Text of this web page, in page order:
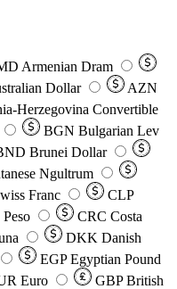
Armenian Dram
Dollar
AZN
Herzegovina Convertible
BGN Bulgarian Lev
Brunei Dollar
Ngultrum
Franc
CLP
CRC Costa
DKK Danish
EGP Egyptian Pound
Euro GBP British